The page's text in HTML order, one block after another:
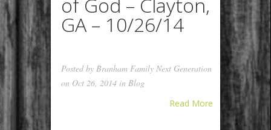
GA – 10/26/14
Posted by Branham Family Next Generation
on Oct 26, 2014 in Blog
Read More